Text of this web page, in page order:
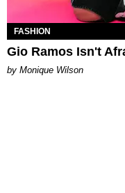
FASHION
Gio Ramos Isn't
by Monique Wilson